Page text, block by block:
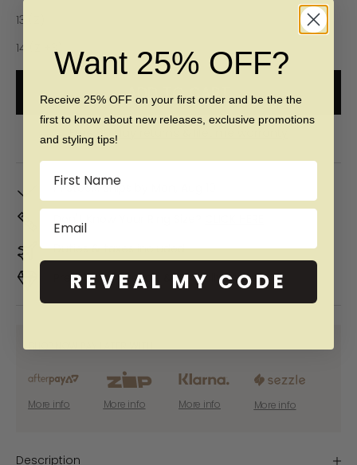
13 (Z)
14 (Z +3)
ADD TO CART
Free 60 day returns & lifetime warranty
In Stock. Ships by
Don't Know Your Ring Size?
Duties & taxes included
Premium materials & ethically made
More info More info More info More info
Description
Want 25% OFF?
Receive 25% OFF on your first order and be the the
first to know about new releases, exclusive promotions
and styling tips!
Name
Email
REVEAL MY CODE